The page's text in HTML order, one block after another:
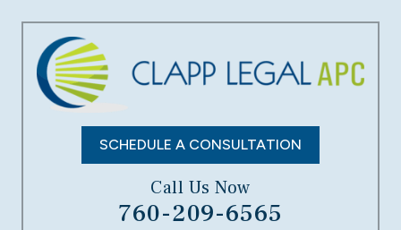
DATA BREACH
SCHEDULE A CONSULTATION
Call Us Now
760-209-6565